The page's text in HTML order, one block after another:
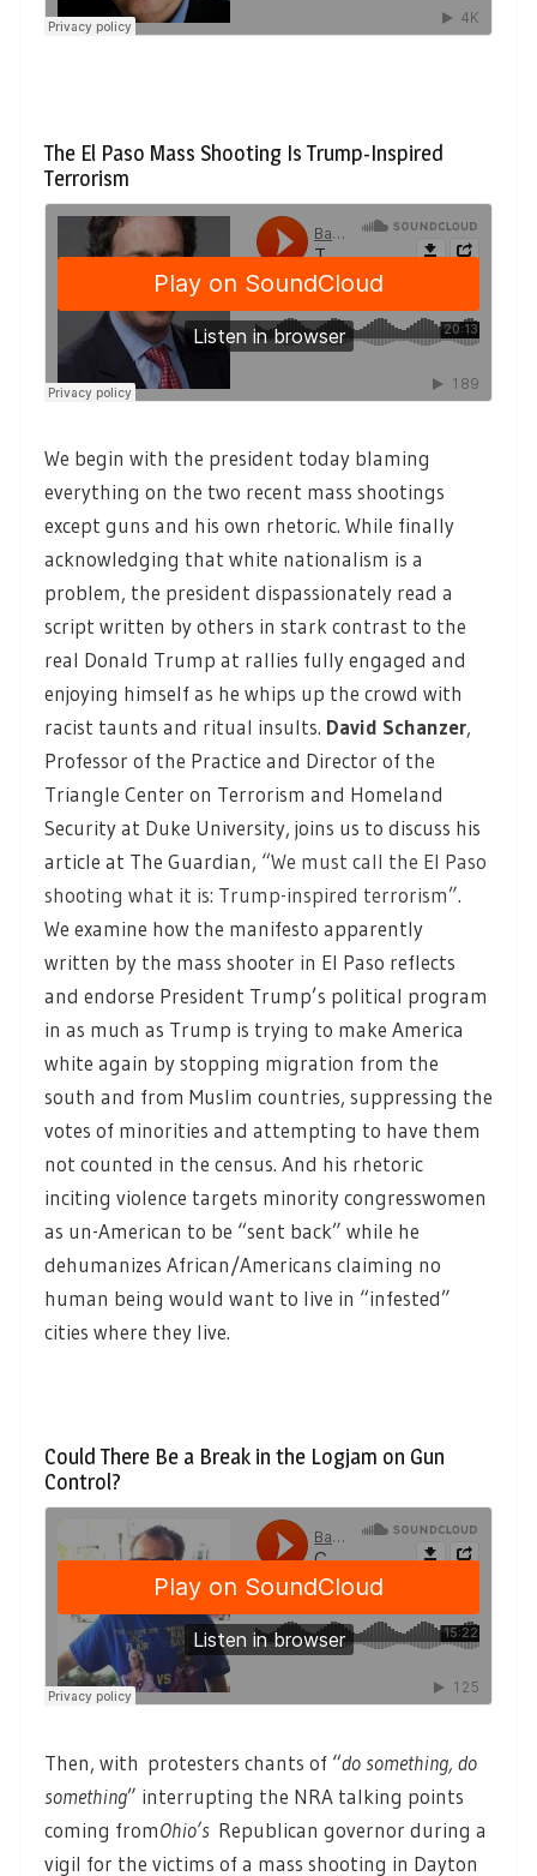
The El Paso Mass Shooting Is Trump-Inspired
Terrorism
We begin with the president today blaming
everything on the two recent mass shootings
except guns and his own rhetoric. While finally
acknowledging that white nationalism is a
problem, the president dispassionately read a
script written by others in stark contrast to the
real Donald Trump at rallies fully engaged and
enjoying himself as he whips up the crowd with
racist taunts and ritual insults. David Schanzer,
Professor of the Practice and Director of the
Triangle Center on Terrorism and Homeland
Security at Duke University, joins us to discuss his
article at The Guardian, “We must call the El Paso
shooting what it is: Trump-inspired terrorism”.
We examine how the manifesto apparently
written by the mass shooter in El Paso reflects
and endorse President Trump’s political program
in as much as Trump is trying to make America
white again by stopping migration from the
south and from Muslim countries, suppressing the
votes of minorities and attempting to have them
not counted in the census. And his rhetoric
inciting violence targets minority congresswomen
as un-American to be “sent back” while he
dehumanizes African/Americans claiming no
human being would want to live in “infested”
cities where they live.
Could There Be a Break in the Logjam on Gun
Control?
Then, with protesters chants of “do something, do
something” interrupting the NRA talking points
coming fromOhio’s Republican governor during a
vigil for the victims of a mass shooting in Dayton